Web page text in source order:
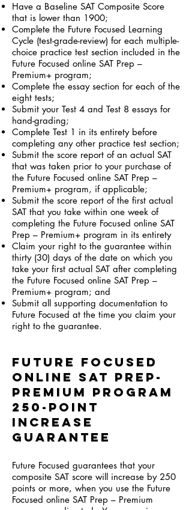
Have a Baseline SAT Composite Score
that is lower than 1900;
Complete the Future Focused Learning
Cycle (test-grade-review) for each multiple-
choice practice test section included in the
Future Focused online SAT Prep –
Premium+ program;
Complete the essay section for each of the
eight tests;
Submit your Test 4 and Test 8 essays for
hand-grading;
Complete Test 1 in its entirety before
completing any other practice test section;
Submit the score report of an actual SAT
that was taken prior to your purchase of
the Future Focused online SAT Prep –
Premium+ program, if applicable;
Submit the score report of the first actual
SAT that you take within one week of
completing the Future Focused online SAT
Prep – Premium+ program in its entirety
Claim your right to the guarantee within
thirty (30) days of the date on which you
take your first actual SAT after completing
the Future Focused online SAT Prep –
Premium+ program; and
Submit all supporting documentation to
Future Focused at the time you claim your
right to the guarantee.
Future Focused
Online SAT Prep-
Premium program
250-Point
Increase
Guarantee
Future Focused guarantees that your
composite SAT score will increase by 250
points or more, when you use the Future
Focused online SAT Prep – Premium